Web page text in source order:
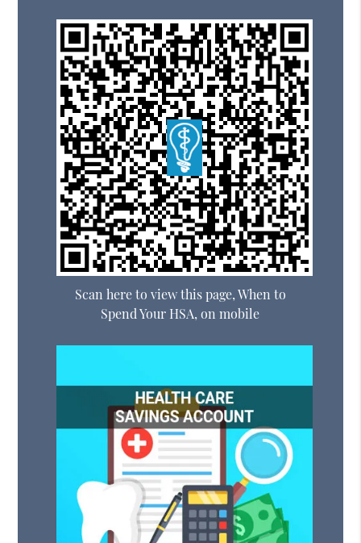
Scan here to view this page, When to
Spend Your HSA, on mobile